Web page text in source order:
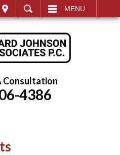
MENU
Consultation
4386